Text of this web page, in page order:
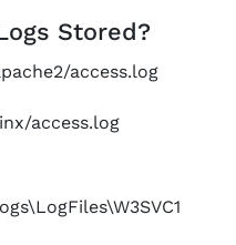
Stored?
access.log
access.log